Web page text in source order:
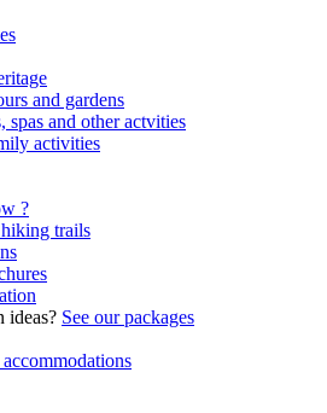
and gardens
spas and other actvities
activities
?
trails
ideas? See our packages